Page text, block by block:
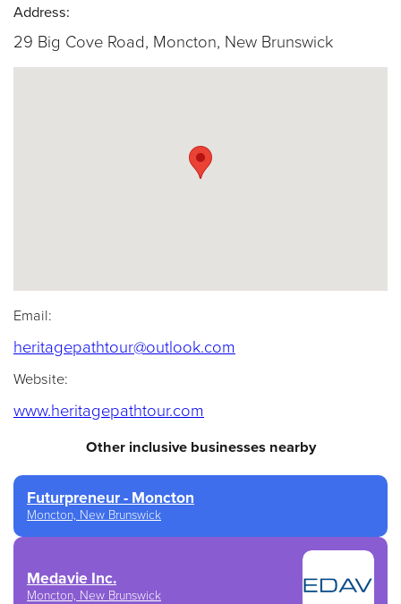
Address:
29 Big Cove Road, Moncton, New Brunswick
Email:
heritagepathtour@outlook.com
Website:
www.heritagepathtour.com
Other inclusive businesses nearby
Futurpreneur - Moncton
Moncton, New Brunswick
Medavie Inc.
Moncton, New Brunswick